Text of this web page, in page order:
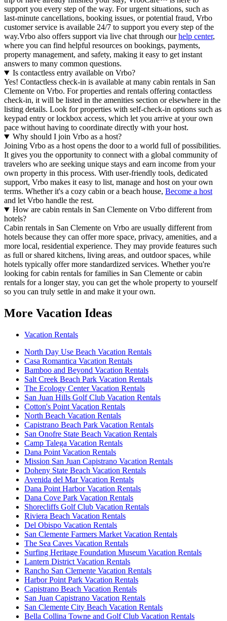
support you every step of the way. For urgent situations, such as
last-minute cancellations, booking issues, or potential fraud, Vrbo
customer service is available 24/7 to support you every step of the
way.Vrbo also offers support via live chat through ourhelp center,
where you can find helpful resources on bookings, payments,
property management, and safety, making it easy to get instant
answers to many common questions.
Is contactless entry available on Vrbo?
Yes! Contactless check-in is available at many cabin rentals in San
Clemente on Vrbo. For properties and rentals offering contactless
check-in, it will be listed in the amenities section or elsewhere in the
listing details. Look for properties with self-check-in options such as
keypad entry or lockbox access, which let you arrive at your own
pace without having to coordinate directly with your host.
Why should I join Vrbo as a host?
Joining Vrbo as a host opens the door to a world full of possibilities.
It gives you the opportunity to connect with a global community of
travelers who are seeking unique stays and earn income from your
own property in this process. With user-friendly tools, dedicated
support, Vrbo makes it easy to list, manage and host on your own
terms. Whether it's a cozy cabin or a beach house, Become a host
and let Vrbo handle the rest.
How are cabin rentals in San Clemente on Vrbo different from
hotels?
Cabin rentals in San Clemente on Vrbo are usually different from
hotels because they can offer more space, privacy, amenities, and a
more local, residential experience. They may provide features such
as full or shared kitchens, living areas, and outdoor spaces, while
hotels typically offer more standardized services. Whether you're
looking for cabin rentals for families in San Clemente or cabin
rentals for a longer stay, you can get the whole property to yourself
so you can truly settle in and make it your own.
More Vacation Ideas
Vacation Rentals
North Day Use Beach Vacation Rentals
Casa Romantica Vacation Rentals
Bamboo and Beyond Vacation Rentals
Salt Creek Beach Park Vacation Rentals
The Ecology Center Vacation Rentals
San Juan Hills Golf Club Vacation Rentals
Cotton's Point Vacation Rentals
North Beach Vacation Rentals
Capistrano Beach Park Vacation Rentals
San Onofre State Beach Vacation Rentals
Camp Talega Vacation Rentals
Dana Point Vacation Rentals
Mission San Juan Capistrano Vacation Rentals
Doheny State Beach Vacation Rentals
Avenida del Mar Vacation Rentals
Dana Point Harbor Vacation Rentals
Dana Cove Park Vacation Rentals
Shorecliffs Golf Club Vacation Rentals
Riviera Beach Vacation Rentals
Del Obispo Vacation Rentals
San Clemente Farmers Market Vacation Rentals
The Sea Caves Vacation Rentals
Surfing Heritage Foundation Museum Vacation Rentals
Lantern District Vacation Rentals
Rancho San Clemente Vacation Rentals
Harbor Point Park Vacation Rentals
Capistrano Beach Vacation Rentals
San Juan Capistrano Vacation Rentals
San Clemente City Beach Vacation Rentals
Bella Collina Towne and Golf Club Vacation Rentals